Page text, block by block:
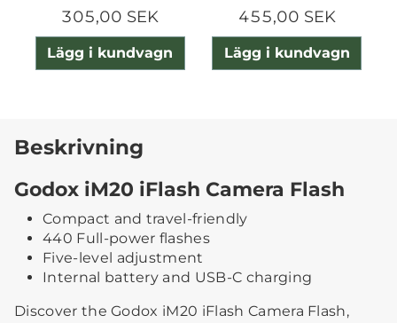
305,00 SEK
Lägg i kundvagn
455,00 SEK
Lägg i kundvagn
Beskrivning
Godox iM20 iFlash Camera Flash
Compact and travel-friendly
440 Full-power flashes
Five-level adjustment
Internal battery and USB-C charging
Discover the Godox iM20 iFlash Camera Flash,